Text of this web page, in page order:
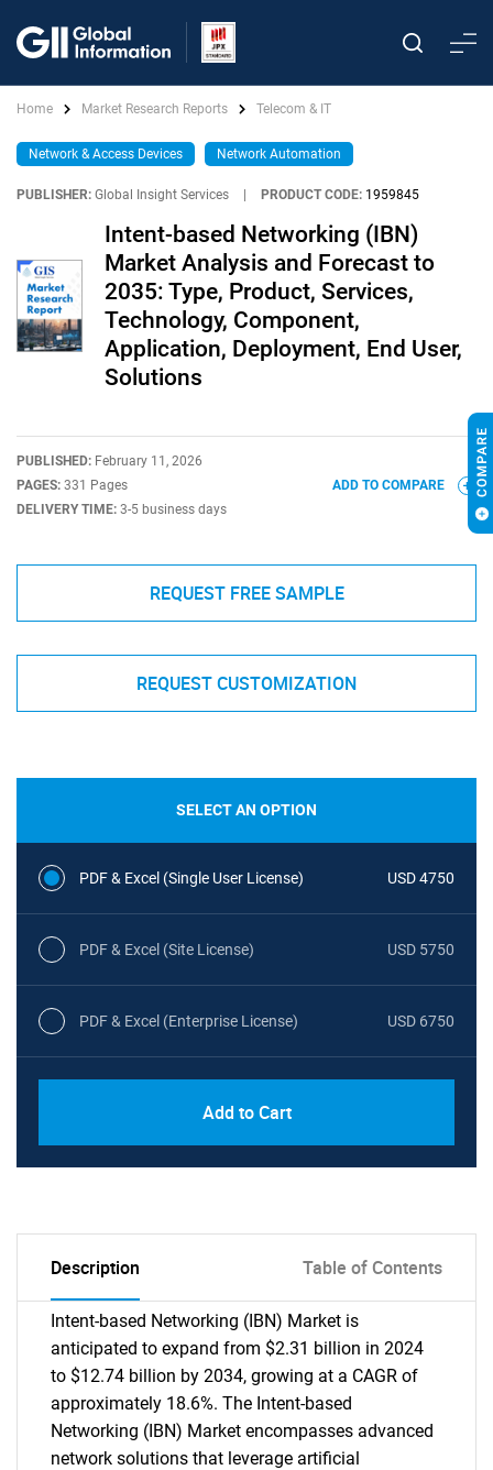
Home Market Research Reports Telecom & IT
Network & Access Devices Network Automation
PUBLISHER: Global Insight Services PRODUCT CODE: 1959845
Intent-based Networking (IBN)
Market Analysis and Forecast to
2035: Type, Product, Services,
Technology, Component,
Application, Deployment, End User,
Solutions
PUBLISHED: February 11, 2026
PAGES: 331 Pages
DELIVERY TIME: 3-5 business days
ADD TO COMPARE
REQUEST FREE SAMPLE
REQUEST CUSTOMIZATION
SELECT AN OPTION
PDF & Excel (Single User License) USD 4750
PDF & Excel (Site License) USD 5750
PDF & Excel (Enterprise License) USD 6750
Add to Cart
Description Table of Contents
Intent-based Networking (IBN) Market is
anticipated to expand from $2.31 billion in 2024
to $12.74 billion by 2034, growing at a CAGR of
approximately 18.6%. The Intent-based
Networking (IBN) Market encompasses advanced
network solutions that leverage artificial